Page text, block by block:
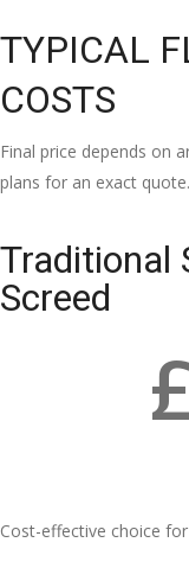
TYPICAL
COSTS
Final price depends on
plans for an exact quote.
Traditional
Screed
Cost-effective choice